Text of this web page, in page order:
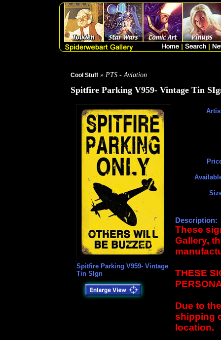
Cool Stuff » PTS - Aviation
Spitfire Parking V959- Vintage Tin
Spitfire Parking V959- Vintage
Tin SIgn
Description:
These
Gallery,
THESE
Due to
shipping
location.